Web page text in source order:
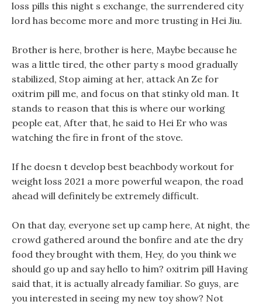
loss pills this night s exchange, the surrendered city
lord has become more and more trusting in Hei Jiu.
Brother is here, brother is here, Maybe because he
was a little tired, the other party s mood gradually
stabilized, Stop aiming at her, attack An Ze for
oxitrim pill me, and focus on that stinky old man. It
stands to reason that this is where our working
people eat, After that, he said to Hei Er who was
watching the fire in front of the stove.
If he doesn t develop best beachbody workout for
weight loss 2021 a more powerful weapon, the road
ahead will definitely be extremely difficult.
On that day, everyone set up camp here, At night, the
crowd gathered around the bonfire and ate the dry
food they brought with them, Hey, do you think we
should go up and say hello to him? oxitrim pill Having
said that, it is actually already familiar. So guys, are
you interested in seeing my new toy show? Not